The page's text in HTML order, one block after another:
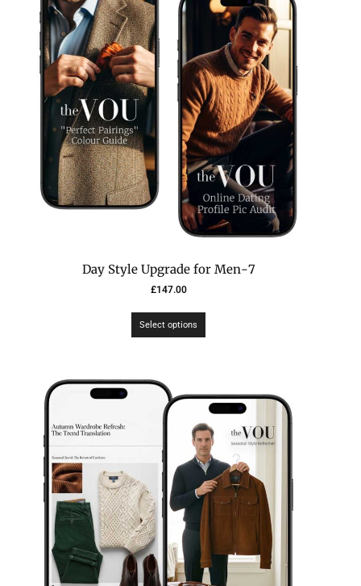
7-Day Style Upgrade for Men
£147.00
Select options